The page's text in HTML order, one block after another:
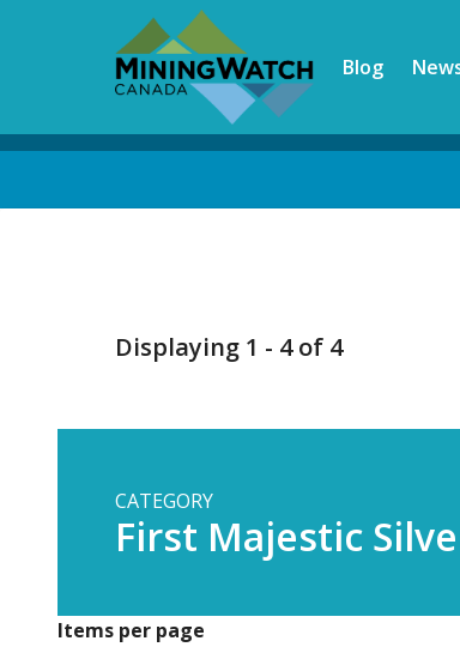
Blog
Displaying 1 - 4 of 4
CATEGORY
First Majestic
Items per page